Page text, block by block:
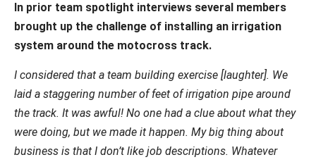
In prior team spotlight interviews several members
brought up the challenge of installing an irrigation
system around the motocross track.
I considered that a team building exercise [laughter]. We
laid a staggering number of feet of irrigation pipe around
the track. It was awful! No one had a clue about what they
were doing, but we made it happen. My big thing about
business is that I don’t like job descriptions. Whatever